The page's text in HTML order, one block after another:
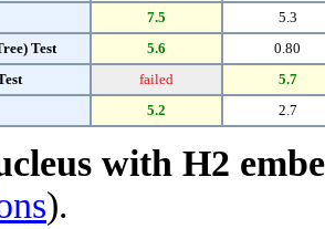
7.5
5.3
Test
5.6
0.80
failed
5.7
5.2 2.7
with H2
).